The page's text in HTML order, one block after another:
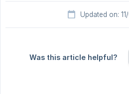
Updated on:
Was this article helpful?